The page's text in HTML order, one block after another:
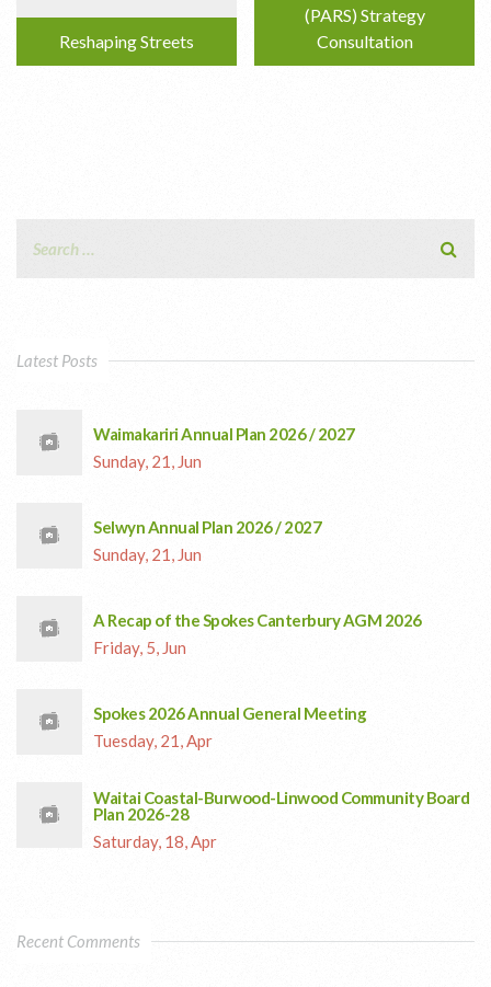
Reshaping Streets
(PARS) Strategy
Consultation
Latest Posts
Waimakariri Annual Plan 2026 / 2027
Sunday, 21, Jun
Selwyn Annual Plan 2026 / 2027
Sunday, 21, Jun
A Recap of the Spokes Canterbury AGM 2026
Friday, 5, Jun
Spokes 2026 Annual General Meeting
Tuesday, 21, Apr
Waitai Coastal-Burwood-Linwood Community Board
Plan 2026-28
Saturday, 18, Apr
Recent Comments